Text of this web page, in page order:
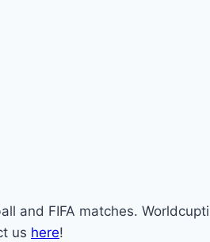
and FIFA matches.
us here!